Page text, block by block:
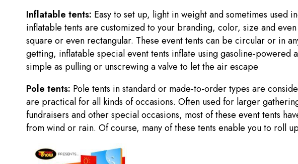
Inflatable tents: Easy to set up, light in weight and sometimes used
inflatable tents are customized to your branding, color, size and even
square or even rectangular. These event tents can be circular or in
getting, inflatable special event tents inflate using gasoline-powered
simple as pulling or unscrewing a valve to let the air escape
Pole tents: Pole tents in standard or made-to-order types are
are practical for all kinds of occasions. Often used for larger
fundraisers and other special occasions, most of these event tents
from wind or rain. Of course, many of these tents enable you to roll